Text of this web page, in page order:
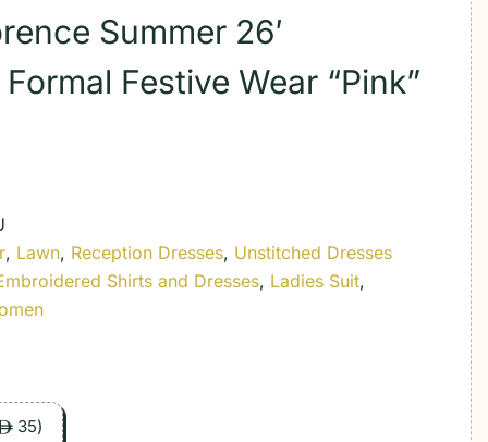
Summer 26′
Festive Wear “Pink”
, Lawn, Reception Dresses, Unstitched Dresses
Shirts and Dresses, Ladies Suit,
35)